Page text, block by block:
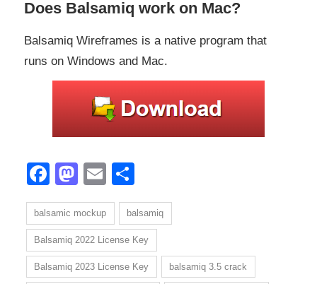
Does Balsamiq work on Mac?
Balsamiq Wireframes is a native program that
runs on Windows and Mac.
Facebook
Mastodon
Email
balsamic mockup balsamiq
Balsamiq 2022 License Key
Balsamiq 2023 License Key balsamiq 3.5 crack